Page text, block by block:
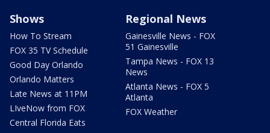
Shows
How To Stream
FOX 35 TV Schedule
Good Day Orlando
Orlando Matters
Late News at 11PM
LIveNow from FOX
Central Florida Eats
Regional News
Gainesville News - FOX
51 Gainesville
Tampa News - FOX 13
News
Atlanta News - FOX 5
Atlanta
FOX Weather